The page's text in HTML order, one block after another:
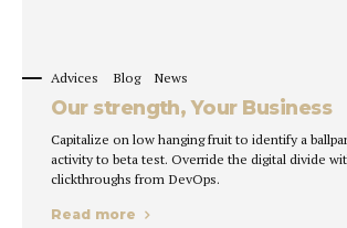
Advices Blog News
Our strength, Your Business
Capitalize on low hanging fruit to identify a
activity to beta test. Override the digital divide
clickthroughs from DevOps.
Read more